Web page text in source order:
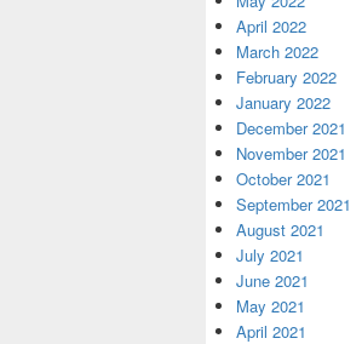
April 2022
March 2022
February 2022
January 2022
December 2021
November 2021
October 2021
September 2021
August 2021
July 2021
June 2021
May 2021
April 2021